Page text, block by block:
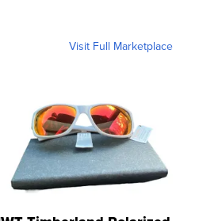
Visit Full Marketplace